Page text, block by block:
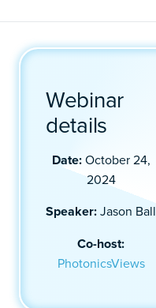
Webinar
details
Date:October 24,
2024
Speaker:Jason Ball
Co-host:
PhotonicsViews